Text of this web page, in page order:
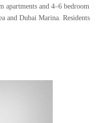
apartments and 4–6 bedroom
and Dubai Marina. Residents